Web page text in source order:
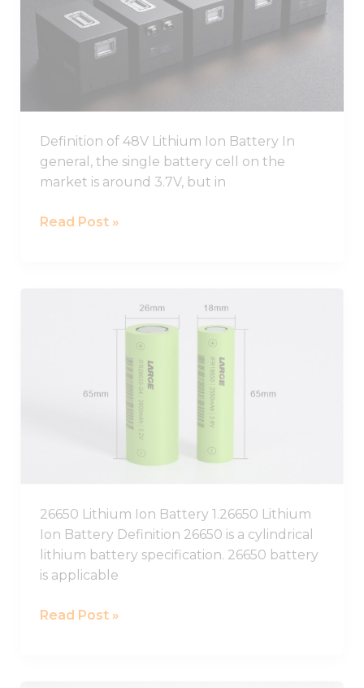
Definition of 48V Lithium Ion Battery In
general, the single battery cell on the
market is around 3.7V, but in
Battery
Pack
Read Post »
26650 Lithium Ion Battery 1.26650 Lithium
Ion Battery Definition 26650 is a cylindrical
lithium battery specification. 26650 battery
is applicable
Battery,26650
Lithium
Read Post »